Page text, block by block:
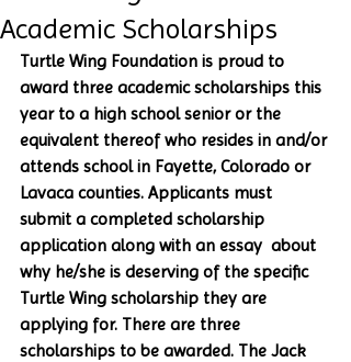
Academic Scholarships
Turtle Wing Foundation is proud to
award three academic scholarships this
year to a high school senior or the
equivalent thereof who resides in and/or
attends school in Fayette, Colorado or
Lavaca counties. Applicants must
submit a completed scholarship
application along with an essay  about
why he/she is deserving of the specific
Turtle Wing scholarship they are
applying for. There are three
scholarships to be awarded. The Jack